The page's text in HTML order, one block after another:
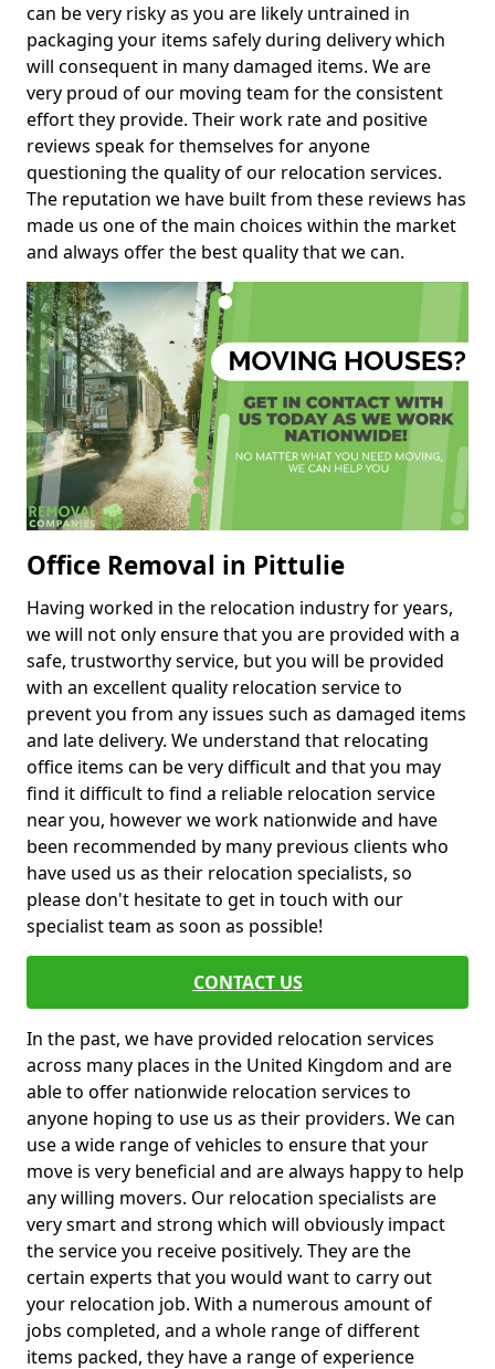
can be very risky as you are likely untrained in
packaging your items safely during delivery which
will consequent in many damaged items. We are
very proud of our moving team for the consistent
effort they provide. Their work rate and positive
reviews speak for themselves for anyone
questioning the quality of our relocation services.
The reputation we have built from these reviews has
made us one of the main choices within the market
and always offer the best quality that we can.
Office Removal in Pittulie
Having worked in the relocation industry for years,
we will not only ensure that you are provided with a
safe, trustworthy service, but you will be provided
with an excellent quality relocation service to
prevent you from any issues such as damaged items
and late delivery. We understand that relocating
office items can be very difficult and that you may
find it difficult to find a reliable relocation service
near you, however we work nationwide and have
been recommended by many previous clients who
have used us as their relocation specialists, so
please don't hesitate to get in touch with our
specialist team as soon as possible!
CONTACT US
In the past, we have provided relocation services
across many places in the United Kingdom and are
able to offer nationwide relocation services to
anyone hoping to use us as their providers. We can
use a wide range of vehicles to ensure that your
move is very beneficial and are always happy to help
any willing movers. Our relocation specialists are
very smart and strong which will obviously impact
the service you receive positively. They are the
certain experts that you would want to carry out
your relocation job. With a numerous amount of
jobs completed, and a whole range of different
items packed, they have a range of experience